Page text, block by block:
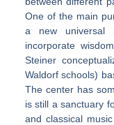
One of the main
a new universal
incorporate
Steiner
Waldorf schools)
The center has
is still a sanctuary
and classical